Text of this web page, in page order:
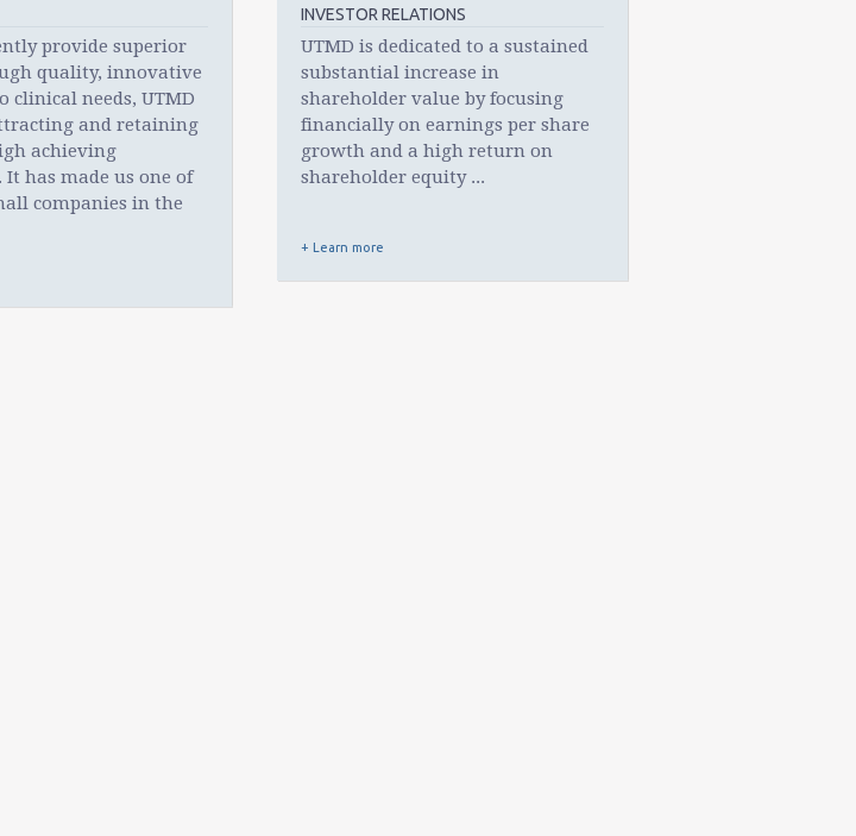
use
touch
and
swipe
gestures.
provide superior
quality, innovative
clinical needs, UTMD
and retaining
achieving
It has made us one of
companies in the
INVESTOR RELATIONS
UTMD is dedicated to a sustained
substantial increase in
shareholder value by focusing
financially on earnings per share
growth and a high return on
shareholder equity ...
+ Learn more